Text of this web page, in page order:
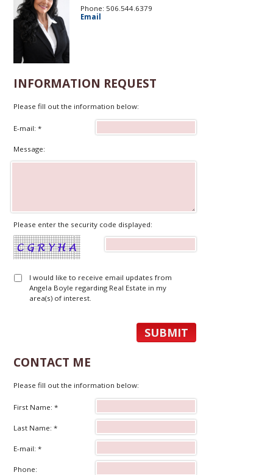
Phone: 506.544.6379
Email
INFORMATION REQUEST
Please fill out the information below:
E-mail: *
Message:
Please enter the security code displayed:
I would like to receive email updates from
Angela Boyle regarding Real Estate in my
area(s) of interest.
CONTACT ME
Please fill out the information below:
First Name: *
Last Name: *
E-mail: *
Phone: